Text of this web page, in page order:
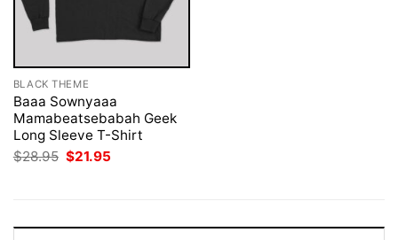
BLACK THEME
Baaa Sownyaaa
Mamabeatsebabah Geek
Long Sleeve T-Shirt
$28.95 Original
price
$21.95